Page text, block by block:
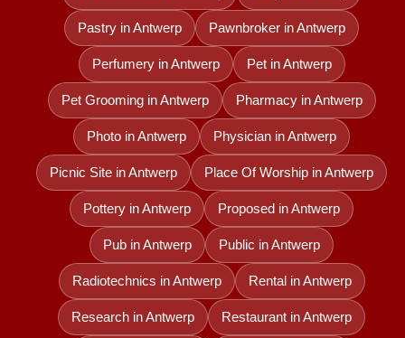
Pastry in Antwerp Pawnbroker in Antwerp
Perfumery in Antwerp Pet in Antwerp
Pet Grooming in Antwerp Pharmacy in Antwerp
Photo in Antwerp Physician in Antwerp
Picnic Site in Antwerp Place Of Worship in Antwerp
Pottery in Antwerp Proposed in Antwerp
Pub in Antwerp Public in Antwerp
Radiotechnics in Antwerp Rental in Antwerp
Research in Antwerp Restaurant in Antwerp